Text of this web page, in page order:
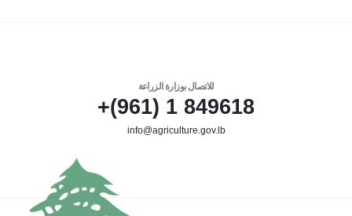
للاتصال بوزارة الزراعة
849618 1 (961)+
info@agriculture.gov.lb